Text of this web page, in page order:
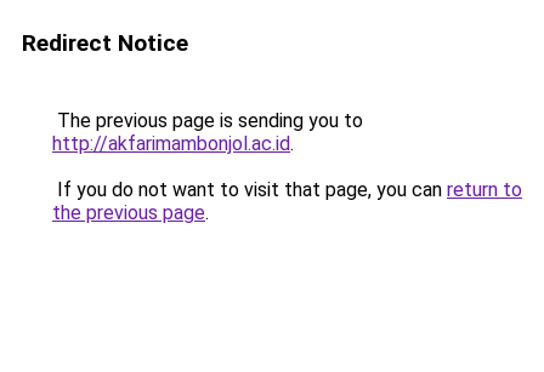
Redirect Notice
The previous page is sending you to
http://akfarimambonjol.ac.id.
If you do not want to visit that page, you can return to
the previous page.